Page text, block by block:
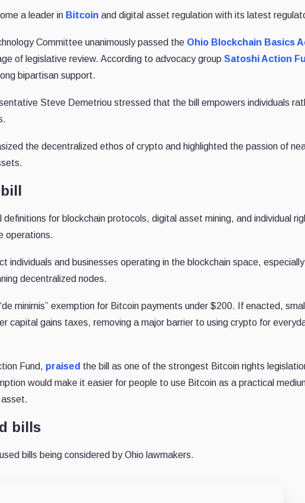
a leader in Bitcoin and digital asset regulation with its latest
Committee unanimously passed the Ohio Blockchain Basics
of legislative review. According to advocacy group Satoshi Action
bipartisan support.
Steve Demetriou stressed that the bill empowers individuals
the decentralized ethos of crypto and highlighted the passion of
definitions for blockchain protocols, digital asset mining, and individual
operations.
individuals and businesses operating in the blockchain space,
decentralized nodes.
minimis” exemption for Bitcoin payments under $200. If enacted,
capital gains taxes, removing a major barrier to using crypto for
Fund, praised the bill as one of the strongest Bitcoin rights
would make it easier for people to use Bitcoin as a practical
asset.
bills
bills being considered by Ohio lawmakers.